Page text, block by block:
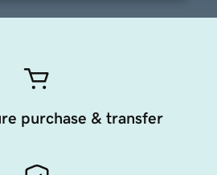
purchase & transfer